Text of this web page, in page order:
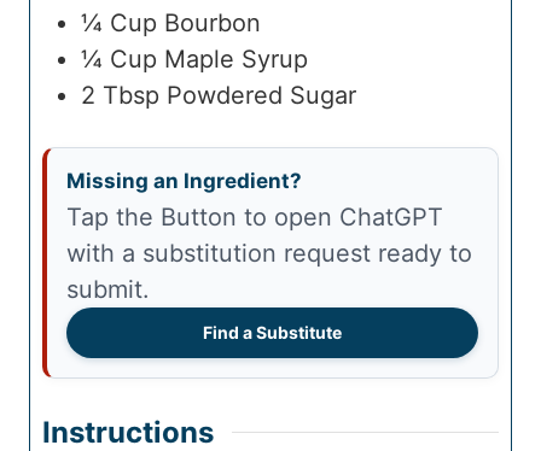
¼ Cup Bourbon
¼ Cup Maple Syrup
2 Tbsp Powdered Sugar
Missing an Ingredient?
Tap the Button to open ChatGPT
with a substitution request ready to
submit.
Find a Substitute
Instructions